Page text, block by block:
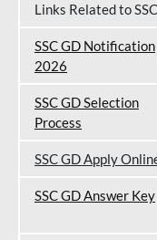
Links Related to
SSC GD Notification
2026
SSC GD Selection
Process
SSC GD Apply
SSC GD Answer Key